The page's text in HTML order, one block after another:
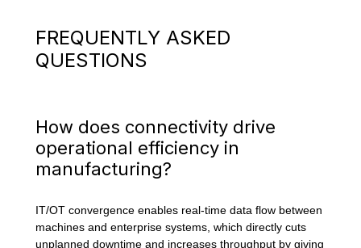
FREQUENTLY ASKED
QUESTIONS
How does connectivity drive
operational efficiency in
manufacturing?
IT/OT convergence enables real-time data flow between
machines and enterprise systems, which directly cuts
unplanned downtime and increases throughput by giving